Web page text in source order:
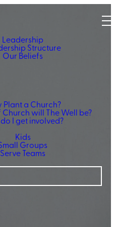
Leadership
Structure
Our Beliefs
Plant a Church?
will The Well be?
I get involved?
Kids
Groups
Serve Teams